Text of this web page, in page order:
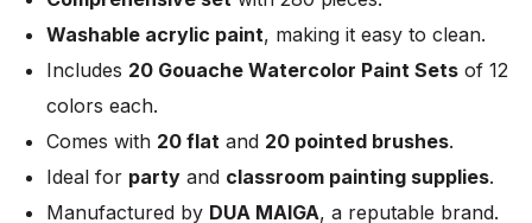
Washable acrylic paint, making it easy to clean.
Includes 20 Gouache Watercolor Paint Sets of 12
colors each.
Comes with 20 flat and 20 pointed brushes.
Ideal for party and classroom painting supplies.
Manufactured by DUA MAIGA, a reputable brand.